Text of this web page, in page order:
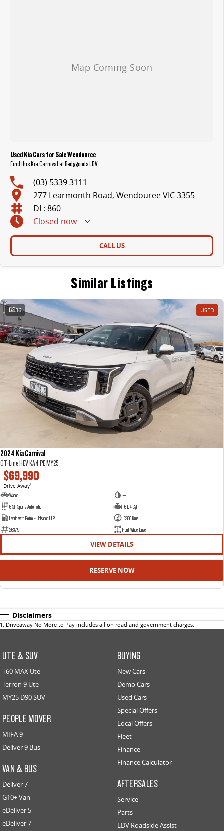
Used Kia Cars for Sale Wendouree
Find this Kia Carnival at Bedggoods LDV
(03) 5339 3111
277 Learmonth Road, Wendouree VIC 3355
DL: 860
Closed now
CALL US
Similar Listings
36 USED
2024 Kia Carnival
GT-Line HEV KA4 PE MY25
$69,990
Drive Away1
Wagon
—
6 SP Sports Automatic
1.6 L 4 Cyl
Hybrid with Petrol - Unleaded ULP
13286 Kms
26379
Front Wheel Drive
VIEW DETAILS
RESERVE NOW
Disclaimers
1 . Driveaway No More to Pay includes all on road and government charges.
UTE & SUV
T60 MAX Ute
Terron 9 Ute
MY25 D90 SUV
PEOPLE MOVER
MIFA 9
Deliver 9 Bus
VAN & BUS
Deliver 7
G10+ Van
eDeliver 5
eDeliver 7
BUYING
New Cars
Demo Cars
Used Cars
Special Offers
Local Offers
Fleet
Finance
Finance Calculator
AFTERSALES
Service
Parts
LDV Roadside Assist